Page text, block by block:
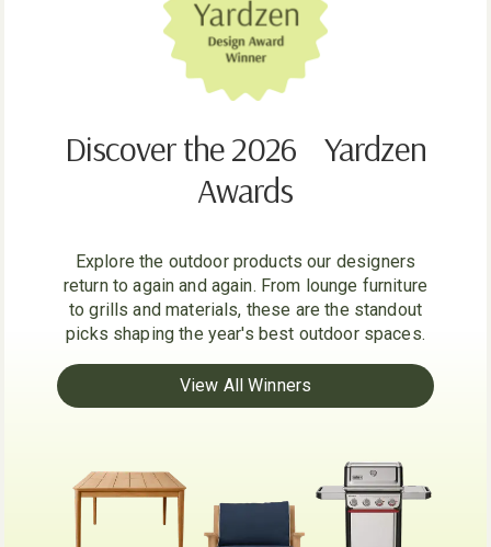
Discover the 2026 Yardzen
Awards
Explore the outdoor products our designers
return to again and again. From lounge furniture
to grills and materials, these are the standout
picks shaping the year's best outdoor spaces.
View All Winners